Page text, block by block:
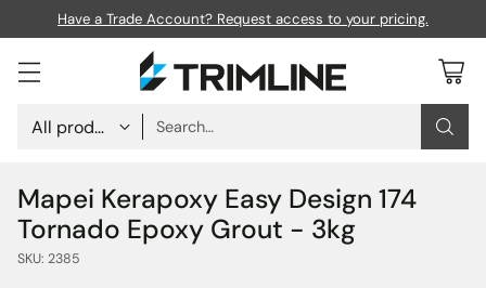
Search…
Have a Trade Account? Request access to your pricing.
Mapei Kerapoxy Easy Design 174
Tornado Epoxy Grout - 3kg
SKU: 2385